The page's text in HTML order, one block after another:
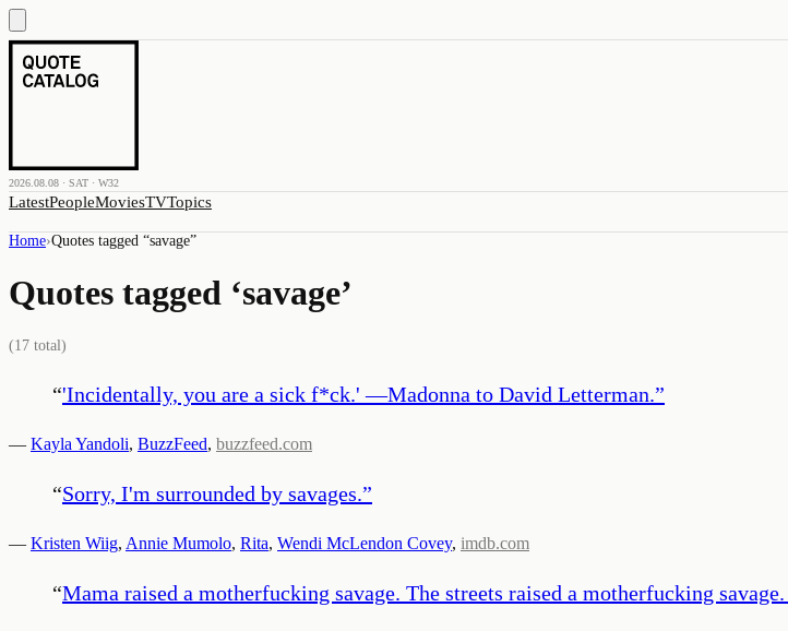
2026.08.08 · SAT · W32
LatestPeopleMoviesTVTopics
Home›Quotes tagged “savage”
Quotes tagged ‘savage’
(17 total)
“'Incidentally, you are a sick f*ck.' —Madonna to David Letterman.”
— Kayla Yandoli, BuzzFeed, buzzfeed.com
“Sorry, I'm surrounded by savages.”
— Kristen Wiig, Annie Mumolo, Rita, Wendi McLendon Covey, imdb.com
“Mama raised a motherfucking savage. The streets raised a motherfucking